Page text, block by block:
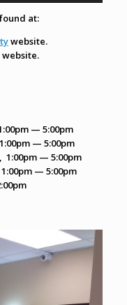
at:
website.
website.
— 5:00pm
— 5:00pm
1:00pm — 5:00pm
— 5:00pm